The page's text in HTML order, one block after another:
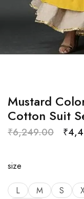
Mustard
Cotton Suit
₹6,249.00 ₹
size
L M S